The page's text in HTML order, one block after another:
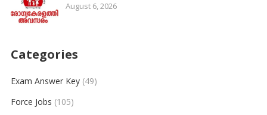
August 6, 2026
Categories
Exam Answer Key(49)
Force Jobs (105)